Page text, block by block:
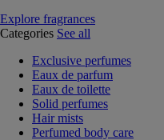
Explore fragrances
Categories See all
Exclusive perfumes
Eaux de parfum
Eaux de toilette
Solid perfumes
Hair mists
Perfumed body care